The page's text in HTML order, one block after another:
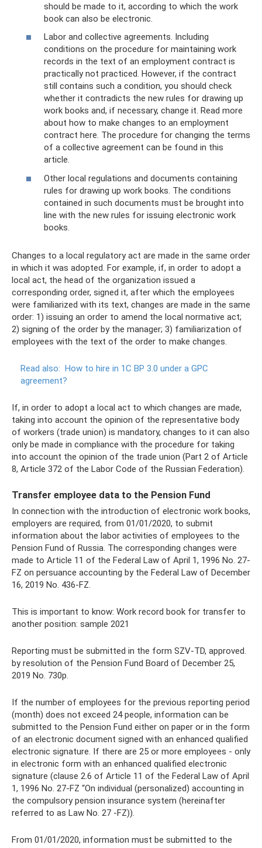
should be made to it, according to which the work
book can also be electronic.
Labor and collective agreements. Including
conditions on the procedure for maintaining work
records in the text of an employment contract is
practically not practiced. However, if the contract
still contains such a condition, you should check
whether it contradicts the new rules for drawing up
work books and, if necessary, change it. Read more
about how to make changes to an employment
contract here. The procedure for changing the terms
of a collective agreement can be found in this
article.
Other local regulations and documents containing
rules for drawing up work books. The conditions
contained in such documents must be brought into
line with the new rules for issuing electronic work
books.
Changes to a local regulatory act are made in the same order
in which it was adopted. For example, if, in order to adopt a
local act, the head of the organization issued a
corresponding order, signed it, after which the employees
were familiarized with its text, changes are made in the same
order: 1) issuing an order to amend the local normative act;
2) signing of the order by the manager; 3) familiarization of
employees with the text of the order to make changes.
Read also: How to hire in 1C BP 3.0 under a GPC
agreement?
If, in order to adopt a local act to which changes are made,
taking into account the opinion of the representative body
of workers (trade union) is mandatory, changes to it can also
only be made in compliance with the procedure for taking
into account the opinion of the trade union (Part 2 of Article
8, Article 372 of the Labor Code of the Russian Federation).
Transfer employee data to the Pension Fund
In connection with the introduction of electronic work books,
employers are required, from 01/01/2020, to submit
information about the labor activities of employees to the
Pension Fund of Russia. The corresponding changes were
made to Article 11 of the Federal Law of April 1, 1996 No. 27-
FZ on persuance accounting by the Federal Law of December
16, 2019 No. 436-FZ.
This is important to know: Work record book for transfer to
another position: sample 2021
Reporting must be submitted in the form SZV-TD, approved.
by resolution of the Pension Fund Board of December 25,
2019 No. 730p.
If the number of employees for the previous reporting period
(month) does not exceed 24 people, information can be
submitted to the Pension Fund either on paper or in the form
of an electronic document signed with an enhanced qualified
electronic signature. If there are 25 or more employees - only
in electronic form with an enhanced qualified electronic
signature (clause 2.6 of Article 11 of the Federal Law of April
1, 1996 No. 27-FZ “On individual (personalized) accounting in
the compulsory pension insurance system (hereinafter
referred to as Law No. 27 -FZ)).
From 01/01/2020, information must be submitted to the